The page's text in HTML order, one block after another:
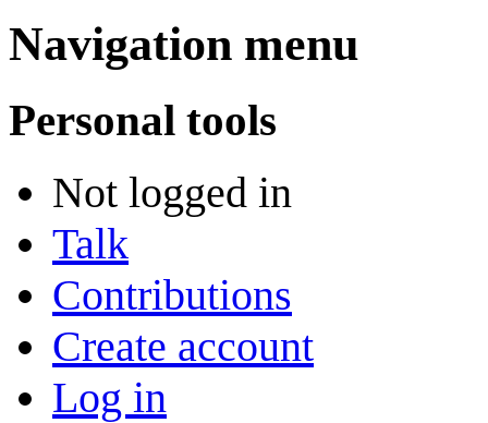
Navigation menu
Personal tools
Not logged in
Talk
Contributions
Create account
Log in